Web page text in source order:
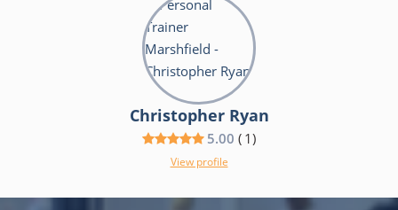
Christopher Ryan
5.00 ( 1)
View profile